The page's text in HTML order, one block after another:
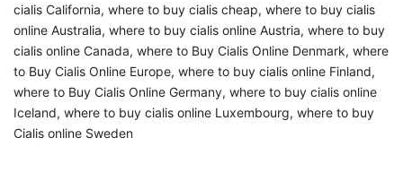
cialis California, where to buy cialis cheap, where to buy cialis
online Australia, where to buy cialis online Austria, where to buy
cialis online Canada, where to Buy Cialis Online Denmark, where
to Buy Cialis Online Europe, where to buy cialis online Finland,
where to Buy Cialis Online Germany, where to buy cialis online
Iceland, where to buy cialis online Luxembourg, where to buy
Cialis online Sweden